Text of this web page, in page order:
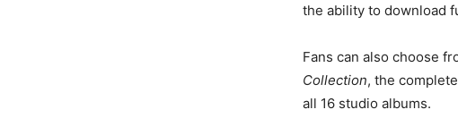
the ability to download
Fans can also choose
Collection, the
all 16 studio albums.